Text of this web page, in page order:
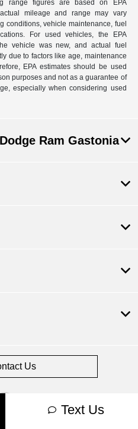
range figures are based on EPA
mileage and range may vary
conditions, vehicle maintenance, fuel
For used vehicles, the EPA
vehicle was new, and actual fuel
due to factors like age, maintenance
EPA estimates should be used
purposes and not as a guarantee of
especially when considering used
Text Us
Ram Gastonia
Us